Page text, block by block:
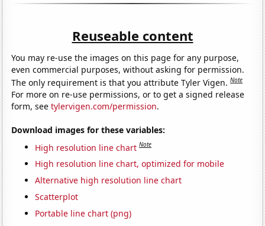
Reuseable content
You may re-use the images on this page for any purpose,
even commercial purposes, without asking for permission.
The only requirement is that you attribute Tyler Vigen.Note
For more on re-use permissions, or to get a signed release
form, seetylervigen.com/permission.
Download images for these variables:
High resolution line chart Note
High resolution line chart, optimized for mobile
Alternative high resolution line chart
Scatterplot
Portable line chart (png)